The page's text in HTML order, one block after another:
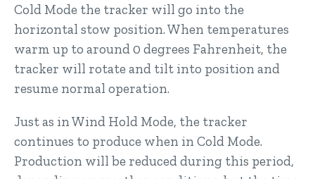
Cold Mode the tracker will go into the
horizontal stow position. When temperatures
warm up to around 0 degrees Fahrenheit, the
tracker will rotate and tilt into position and
resume normal operation.
Just as in Wind Hold Mode, the tracker
continues to produce when in Cold Mode.
Production will be reduced during this period,